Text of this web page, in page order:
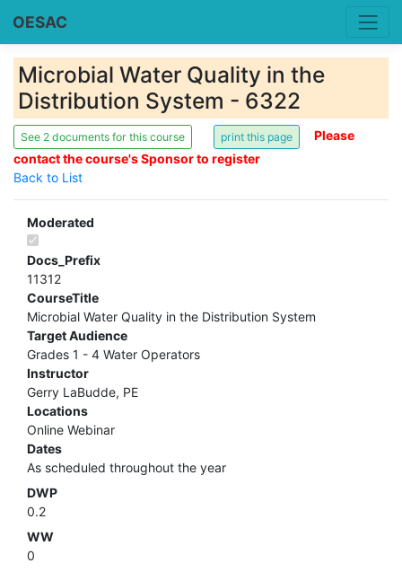
OESAC
Microbial Water Quality in the
Distribution System - 6322
See 2 documents for this course
Please
contact the course's Sponsor to register
Back to List
Moderated
Docs_Prefix
11312
CourseTitle
Microbial Water Quality in the Distribution System
Target Audience
Grades 1 - 4 Water Operators
Instructor
Gerry LaBudde, PE
Locations
Online Webinar
Dates
As scheduled throughout the year
DWP
0.2
WW
0